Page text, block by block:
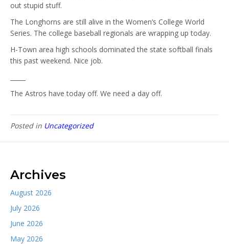
out stupid stuff.
The Longhorns are still alive in the Women’s College World
Series. The college baseball regionals are wrapping up today.
H-Town area high schools dominated the state softball finals
this past weekend. Nice job.
The Astros have today off. We need a day off.
Posted in Uncategorized
Archives
August 2026
July 2026
June 2026
May 2026